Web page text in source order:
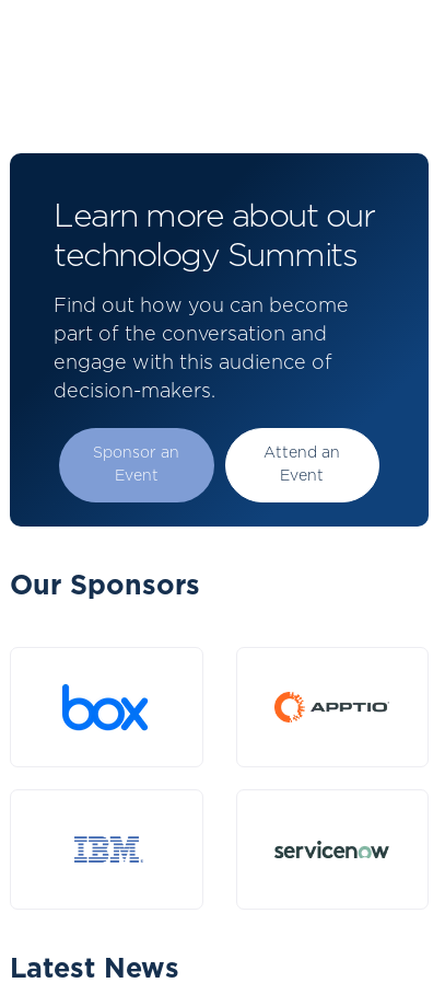
Learn more about our
technology Summits
Find out how you can become
part of the conversation and
engage with this audience of
decision-makers.
Sponsor an
Event
Attend an
Event
Our Sponsors
Latest News